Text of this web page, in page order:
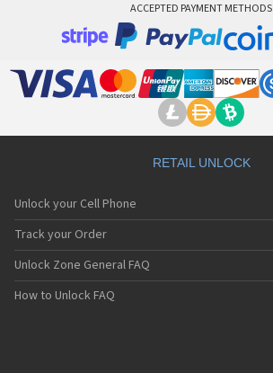
ACCEPTED PAYMENT METHODS
RETAIL UNLOCK
Unlock your Cell Phone
Track your Order
Unlock Zone General FAQ
How to Unlock FAQ